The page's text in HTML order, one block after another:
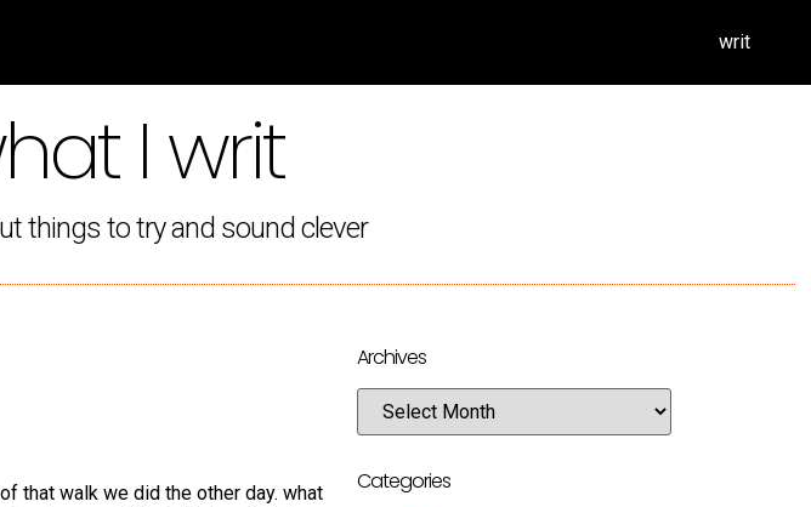
writ
I writ
things to try and sound clever
that walk we did the other day. what
Archives
Categories